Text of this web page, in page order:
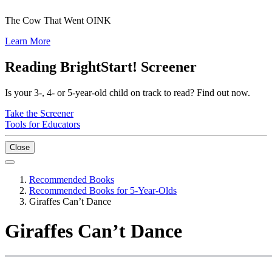
The Cow That Went OINK
Learn More
Reading BrightStart! Screener
Is your 3-, 4- or 5-year-old child on track to read? Find out now.
Take the Screener
Tools for Educators
Close
Recommended Books
Recommended Books for 5-Year-Olds
Giraffes Can’t Dance
Giraffes Can’t Dance